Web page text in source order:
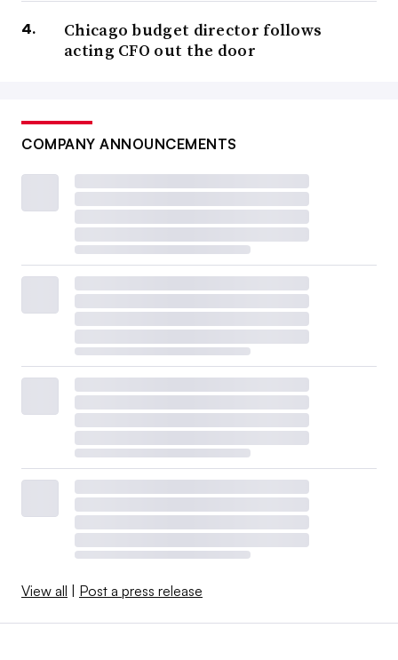
Chicago budget director follows
acting CFO out the door
COMPANY ANNOUNCEMENTS
View all Post a press release